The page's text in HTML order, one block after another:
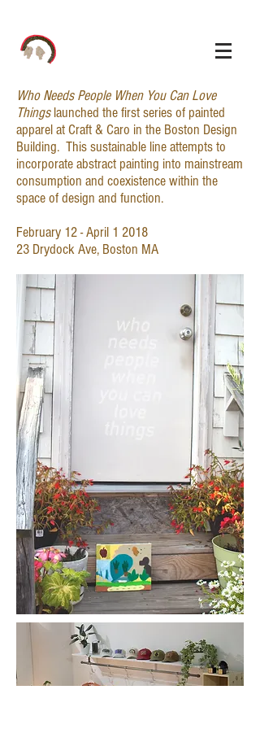
Who Needs People When You Can Love
Thingslaunched the first series of painted
apparel at Craft & Caro in the Boston Design
Building. This sustainable line attempts to
incorporate abstract painting into mainstream
consumption and coexistence within the
space of design and function.
February 12 - April 1 2018
23 Drydock Ave, Boston MA